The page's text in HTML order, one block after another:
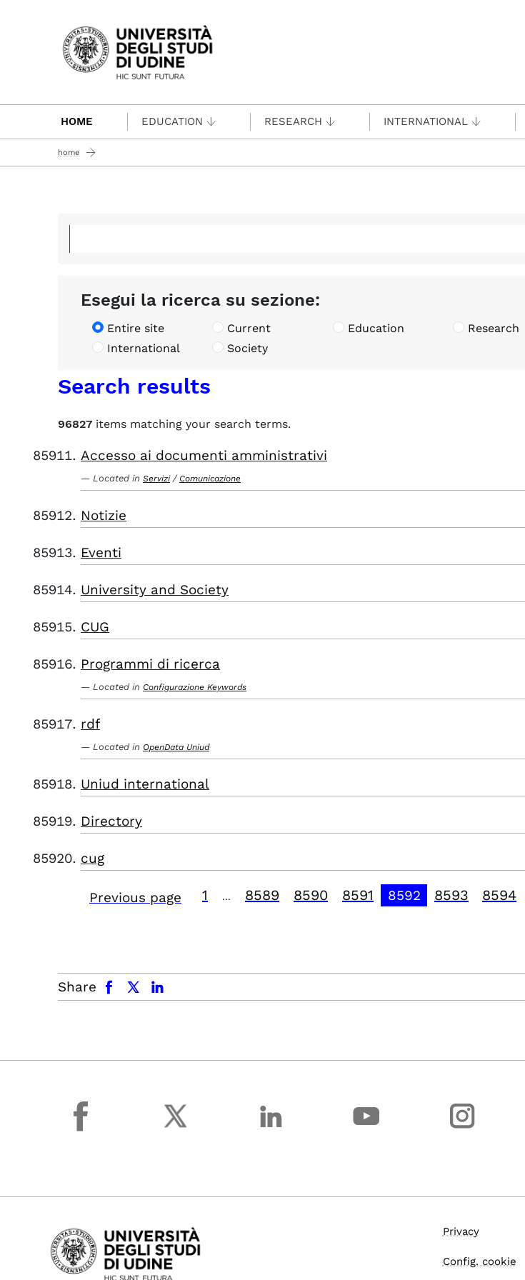
Passa al contenuto principale
HOME EDUCATION RESEARCH INTERNATIONAL
home
Esegui la ricerca su sezione:
Entire site Current Education
Research
International
Society
Search results
96827 items matching your search terms.
Accesso ai documenti amministrativi
Located in Servizi / Comunicazione
Notizie
Eventi
University and Society
CUG
Programmi di ricerca
Located in Configurazione Keywords
rdf
Located in OpenData Uniud
Uniud international
Directory
cug
Previous page 1 8589 8590 8591 8592 8593 8594
Share
facebook x.com linkedin
facebook
Privacy
Config. cookie